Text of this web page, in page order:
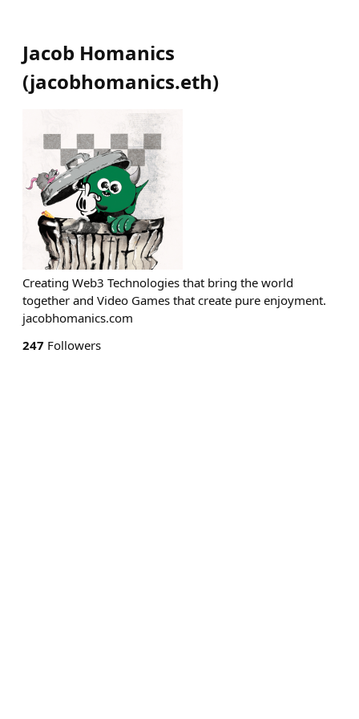
Jacob Homanics
(jacobhomanics.eth)
Creating Web3 Technologies that bring the world
together and Video Games that create pure enjoyment.
jacobhomanics.com
247 Followers